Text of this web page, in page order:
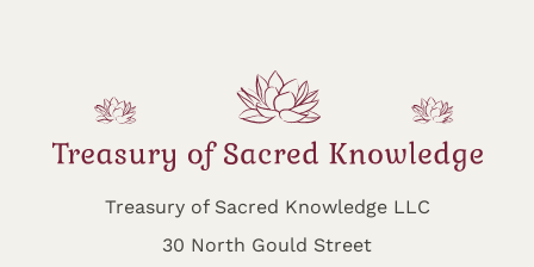
Treasury of Sacred Knowledge LLC
30 North Gould Street